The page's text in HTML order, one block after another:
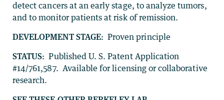
detect cancers at an early stage, to analyze tumors,
and to monitor patients at risk of remission.
DEVELOPMENT STAGE: Proven principle
STATUS: Published U. S. Patent Application
#14/761,587. Available for licensing or collaborative
research.